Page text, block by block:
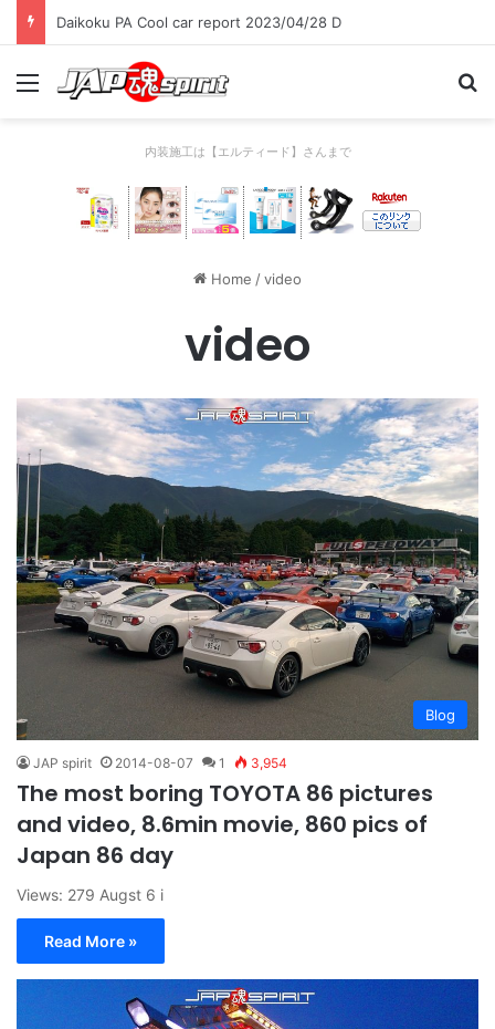
Daikoku PA Cool car report 2023/04/28 C
Menu
内装施工は【エルティード】さんまで
Home /video
video
Blog
JAP spirit 2014-08-07 1 3,954
The most boring TOYOTA 86 pictures
and video, 8.6min movie, 860 pics of
Japan 86 day
Views: 279 Augst 6 i
Read More »